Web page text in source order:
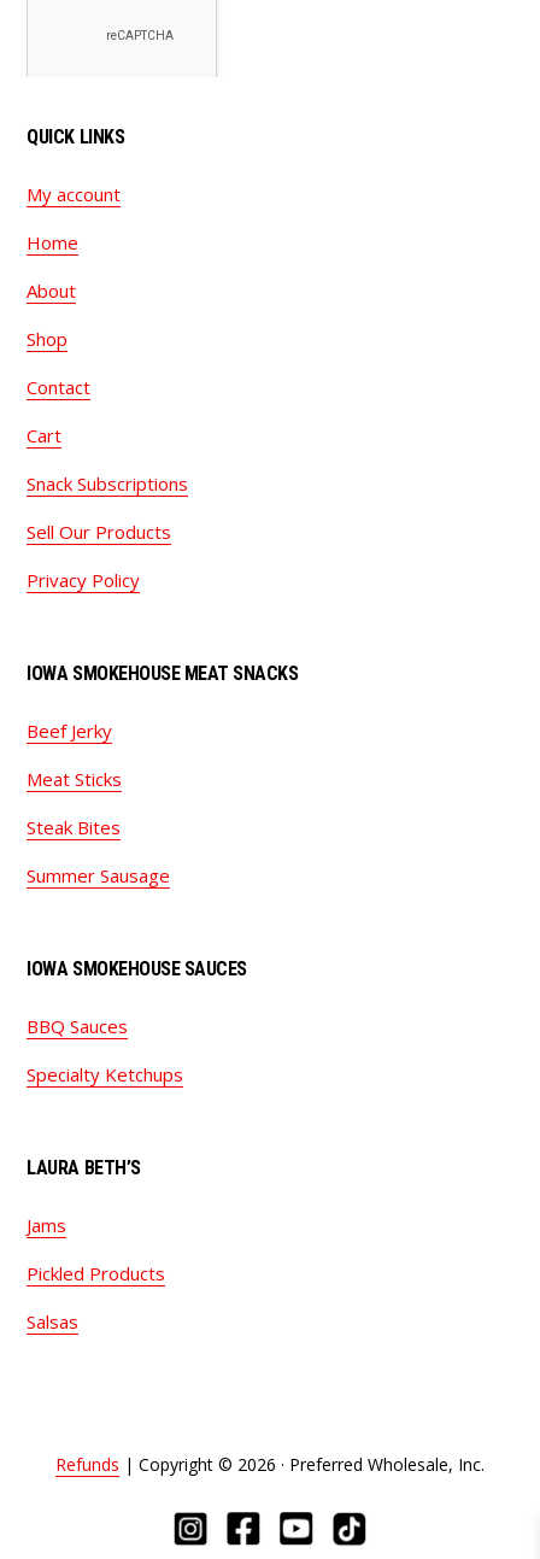
QUICK LINKS
My account
Home
About
Shop
Contact
Cart
Snack Subscriptions
Sell Our Products
Privacy Policy
IOWA SMOKEHOUSE MEAT SNACKS
Beef Jerky
Meat Sticks
Steak Bites
Summer Sausage
IOWA SMOKEHOUSE SAUCES
BBQ Sauces
Specialty Ketchups
LAURA BETH’S
Jams
Pickled Products
Salsas
Refunds | Copyright © 2026 · Preferred Wholesale, Inc.